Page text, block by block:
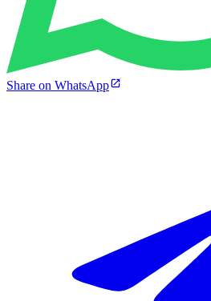
Share on WhatsApp